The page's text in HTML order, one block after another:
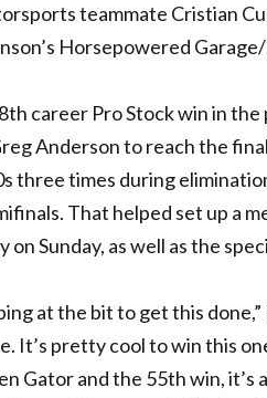
teammate Cristian
Horsepowered
career Pro Stock win in
Anderson to reach the
three times during
That helped set up a
on Sunday, as well as the
at the bit to get this
It’s pretty cool to win this
Gator and the 55th win,